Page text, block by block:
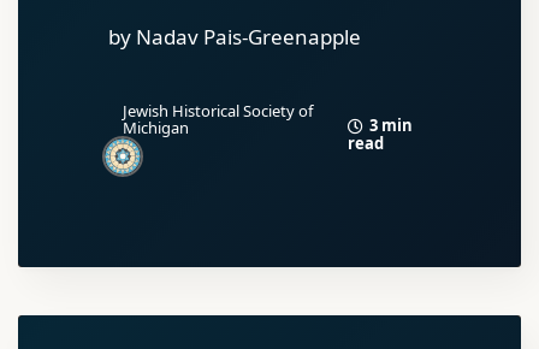
by Nadav Pais-Greenapple
Jewish Historical Society of
Michigan
3 min
read